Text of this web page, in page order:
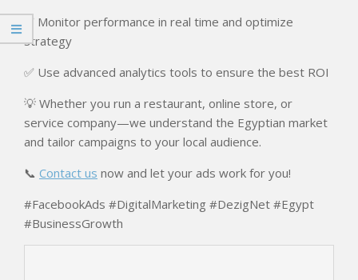
✅ Monitor performance in real time and optimize
strategy
✅ Use advanced analytics tools to ensure the best ROI
💡 Whether you run a restaurant, online store, or
service company—we understand the Egyptian market
and tailor campaigns to your local audience.
📞 Contact us now and let your ads work for you!
#FacebookAds #DigitalMarketing #DezigNet #Egypt
#BusinessGrowth